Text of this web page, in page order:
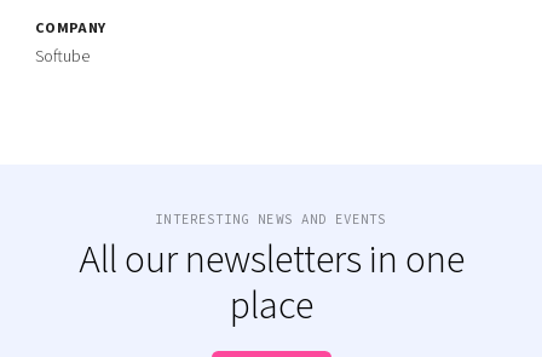
COMPANY
Softube
INTERESTING NEWS AND EVENTS
All our newsletters in one
place